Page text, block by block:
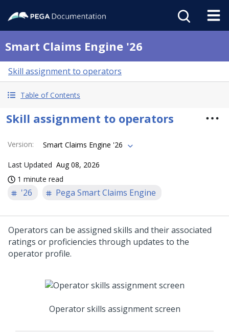
Smart Claims Engine '26
Skill assignment to operators
Table of Contents
Skill assignment to operators
Version: Smart Claims Engine '26
Last Updated Aug 08, 2026
1 minute read
'26 Pega Smart Claims Engine
Operators can be assigned skills and their associated
ratings or proficiencies through updates to the
operator profile.
Operator skills assignment screen